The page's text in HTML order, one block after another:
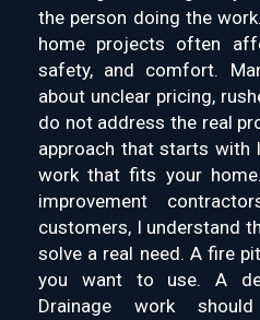
the person doing the
home projects often
safety, and comfort.
about unclear pricing,
do not address the real
approach that starts with
work that fits your
improvement
customers, I understand
solve a real need. A fire
you want to use. A
Drainage work